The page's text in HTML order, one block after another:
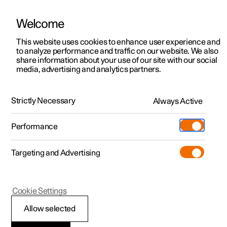
ManualVideo gallerySoftware updates
Polestar 2 - 2025
Through-load hatch in
Welcome
This website uses cookies to enhance user experience and
to analyze performance and traffic on our website. We also
share information about your use of our site with our social
media, advertising and analytics partners.
Strictly Necessary Always Active
Performance
Targeting and Advertising
Allow selected
Cookie Settings